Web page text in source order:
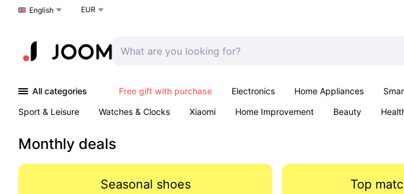
Choose a language
English EUR
All categories Free gift with purchase Electronics Home Appliances
Sport & Leisure
Watches & Clocks Xiaomi Home Improvement Beauty
Monthly deals
Seasonal shoes Top